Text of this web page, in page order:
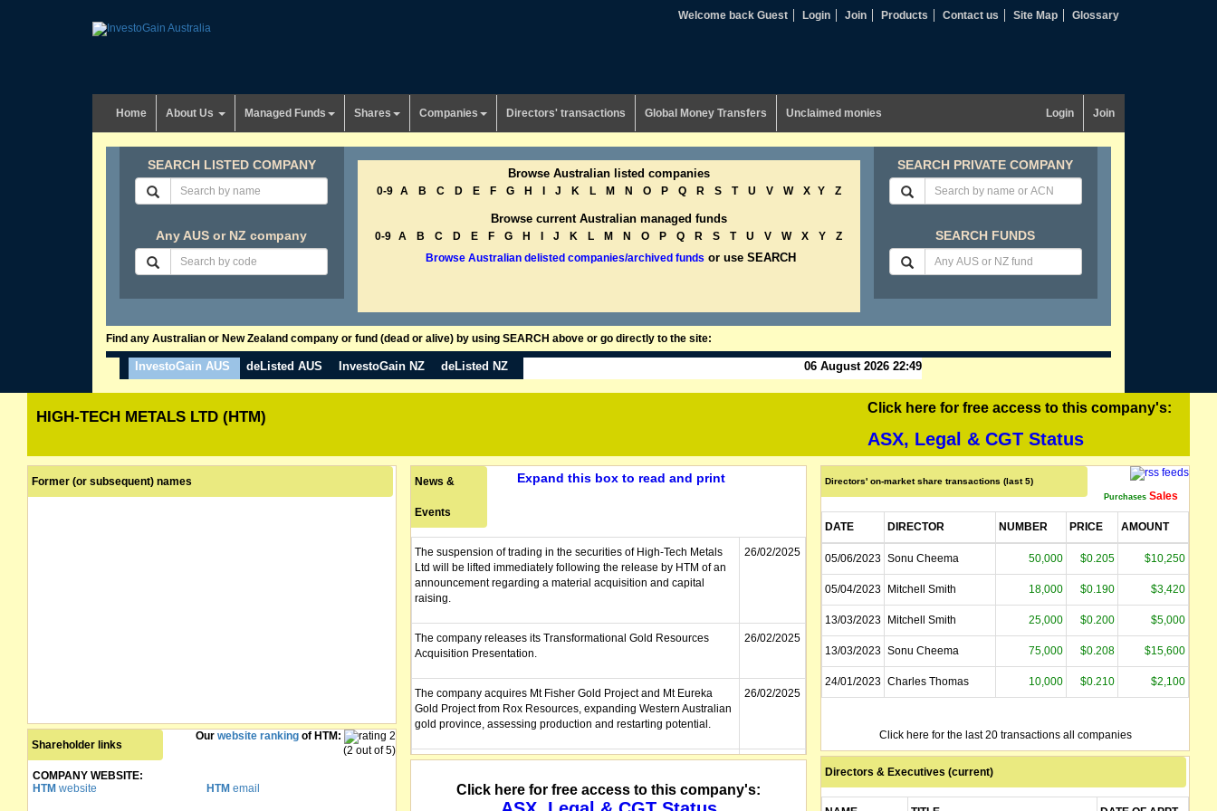
Welcome back Guest Login Join Products Contact us Site Map Glossary
Home About Us Managed Funds Shares Companies Directors' transactions Global Money Transfers Unclaimed monies Login Join
SEARCH LISTED COMPANY
Any AUS or NZ company
Browse Australian listed companies
0-9 A B C D E F G H J K L M N O P Q R S T U V W X Y Z
Browse current Australian managed funds
0-9 A B C D E F G H J K L M N O P Q R S T U V W X Y
Z
Browse Australian delisted companies/archived funds or use SEARCH
SEARCH PRIVATE COMPANY
SEARCH FUNDS
Find any Australian or New Zealand company or fund (dead or alive) by using SEARCH above or go directly to the site:
InvestoGain AUS deListed AUS InvestoGain NZ deListed NZ 06 August 2026 22:49
HIGH-TECH METALS LTD (HTM)
Click here for free access to this company's:
ASX, Legal & CGT Status
Former (or subsequent) names
Shareholder links
Our website rankingof HTM:
(2 out of 5)
COMPANY WEBSITE:
HTM website HTM email
News &
Events
Expand this box to read and print
The suspension of trading in the securities of High-Tech Metals
Ltd will be lifted immediately following the release by HTM of an
announcement regarding a material acquisition and capital
raising.
26/02/2025
The company releases its Transformational Gold Resources
Acquisition Presentation.
26/02/2025
The company acquires Mt Fisher Gold Project and Mt Eureka
Gold Project from Rox Resources, expanding Western Australian
gold province, assessing production and restarting potential.
26/02/2025
The securities of High-Tech Metals Ltd will be suspended from
HTM, pending the release of an announcement regarding a
26/02/2025
Click here for free access to this company's:
Directors' on-market share transactions (last 5)
Purchases Sales
DATE DIRECTOR NUMBER PRICE AMOUNT
05/06/2023 Sonu Cheema 50,000 $0.205 $10,250
05/04/2023 Mitchell Smith 18,000 $0.190 $3,420
13/03/2023 Mitchell Smith 25,000 $0.200 $5,000
13/03/2023 Sonu Cheema 75,000 $0.208 $15,600
24/01/2023 Charles Thomas 10,000 $0.210 $2,100
Click here for the last 20 transactions all companies
Directors & Executives (current)